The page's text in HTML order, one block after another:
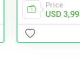
Price
USD